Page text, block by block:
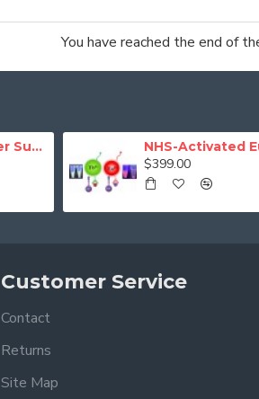
You have reached the end of
Electrophoresis Power Supply (Programmable)
$399.00
Customer Service
Contact
Returns
Site Map